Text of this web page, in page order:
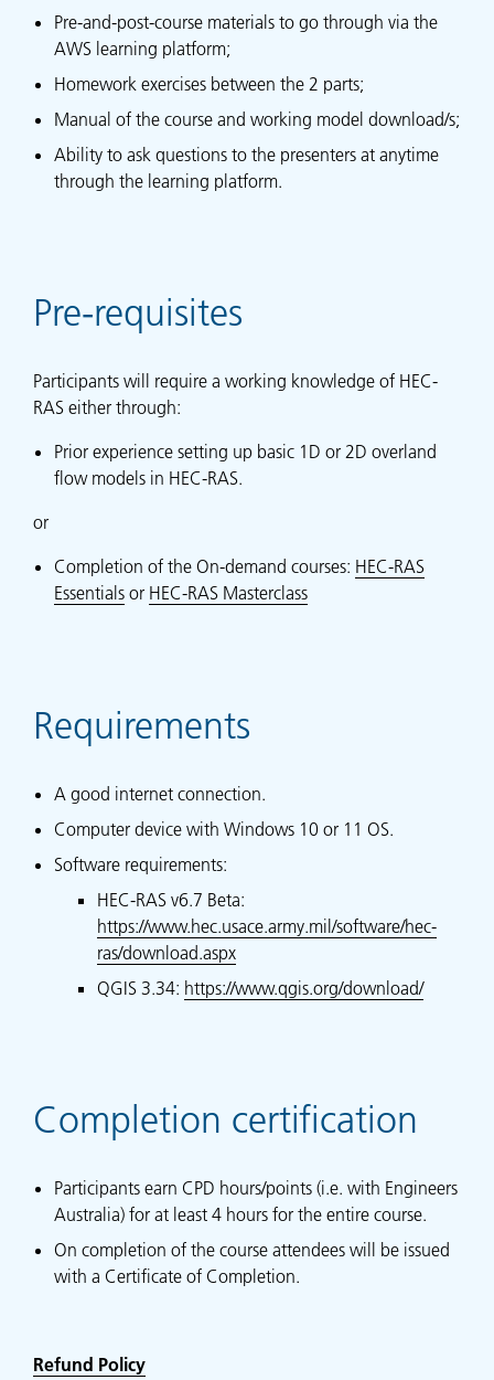
Pre-and-post-course materials to go through via the
AWS learning platform;
Homework exercises between the 2 parts;
Manual of the course and working model download/s;
Ability to ask questions to the presenters at anytime
through the learning platform.
Pre-requisites
Participants will require a working knowledge of HEC-
RAS either through:
Prior experience setting up basic 1D or 2D overland
flow models in HEC-RAS.
or
Completion of the On-demand courses: HEC-RAS
Essentials or HEC-RAS Masterclass
Requirements
A good internet connection.
Computer device with Windows 10 or 11 OS.
Software requirements:
HEC-RAS v6.7 Beta:
https://www.hec.usace.army.mil/software/hec-
ras/download.aspx
QGIS 3.34: https://www.qgis.org/download/
Completion certification
Participants earn CPD hours/points (i.e. with Engineers
Australia) for at least 4 hours for the entire course.
On completion of the course attendees will be issued
with a Certificate of Completion.
Refund Policy